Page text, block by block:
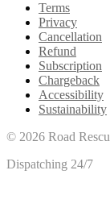
Terms
Privacy
Cancellation
Refund
Subscription
Chargeback
Accessibility
Sustainability
© 2026 Road
Dispatching 24/7